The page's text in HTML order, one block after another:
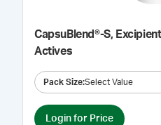
CapsuBlend®-S,
Actives
Pack Size:Select Value
Login for Price